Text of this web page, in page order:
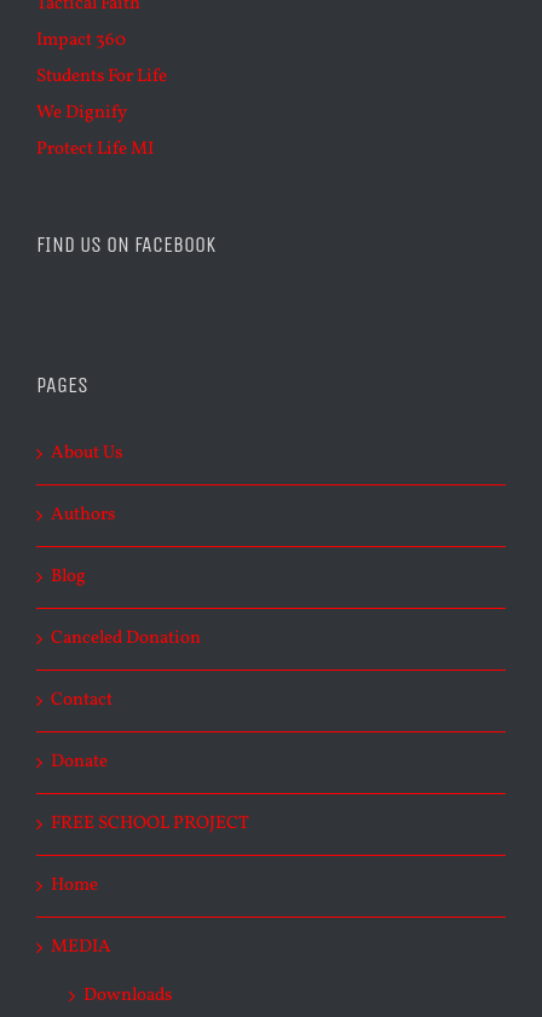
Impact 360
Students For Life
We Dignify
Protect Life MI
FIND US ON FACEBOOK
PAGES
About Us
Authors
Blog
Canceled Donation
Contact
Donate
FREE SCHOOL PROJECT
Home
MEDIA
Downloads